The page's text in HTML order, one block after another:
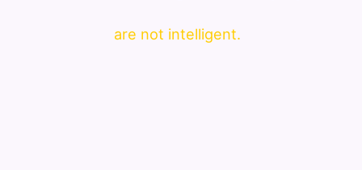
are not intelligent.